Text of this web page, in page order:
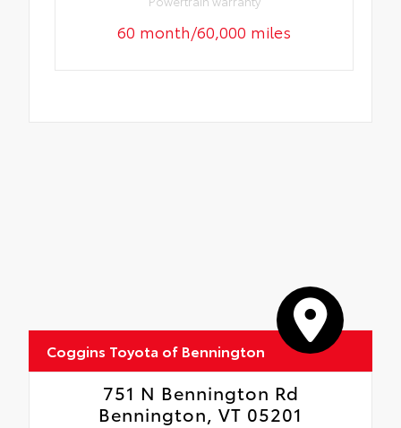
60 month/60,000 miles
Coggins Toyota of Bennington
751 N Bennington Rd
Bennington, VT 05201